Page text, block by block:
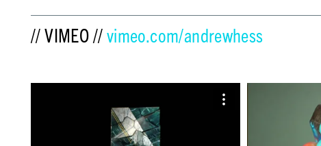
// VIMEO //vimeo.com/andrewhess